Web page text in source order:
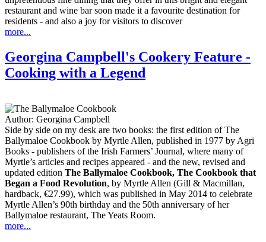
restaurant and wine bar soon made it a favourite destination for
residents - and also a joy for visitors to discover
more...
Georgina Campbell's Cookery Feature -
Cooking with a Legend
Author: Georgina Campbell
Side by side on my desk are two books: the first edition of The
Ballymaloe Cookbook by Myrtle Allen, published in 1977 by Agri
Books - publishers of the Irish Farmers’ Journal, where many of
Myrtle’s articles and recipes appeared - and the new, revised and
updated edition The Ballymaloe Cookbook, The Cookbook that
Began a Food Revolution, by Myrtle Allen (Gill & Macmillan,
hardback, €27.99), which was published in May 2014 to celebrate
Myrtle Allen’s 90th birthday and the 50th anniversary of her
Ballymaloe restaurant, The Yeats Room.
more...